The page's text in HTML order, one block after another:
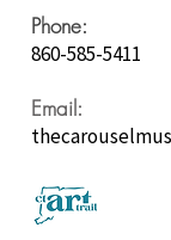
Phone:
860-585-5411
Email: